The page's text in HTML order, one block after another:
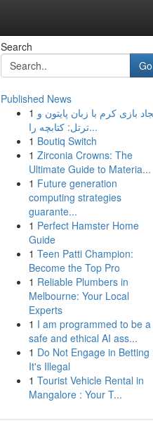
Search
Go
Published News
1 بازی کرم با زبان پایتون و
ترتل: کتابچه را...
1 Boutiq Switch
1 Zirconia Crowns: The
Ultimate Guide to Materia...
1 Future generation
computing strategies
guarante...
1 Perfect Hamster Home
Guide
1 Teen Patti Champion:
Become the Top Pro
1 Reliable Plumbers in
Melbourne: Your Local
Experts
1 I am programmed to be a
safe and ethical AI ass...
1 Do Not Engage in Betting
It's Illegal
1 Tourist Vehicle Rental in
Mangalore : Your T...